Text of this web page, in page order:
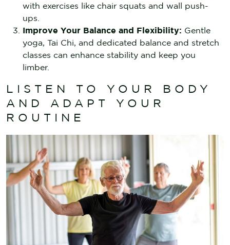
with exercises like chair squats and wall push-
ups.
Improve Your Balance and Flexibility: Gentle
yoga, Tai Chi, and dedicated balance and stretch
classes can enhance stability and keep you
limber.
LISTEN TO YOUR BODY
AND ADAPT YOUR
ROUTINE